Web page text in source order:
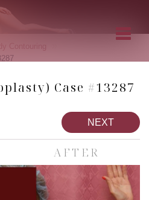
Contouring
Case #13287
NEXT
AFTER